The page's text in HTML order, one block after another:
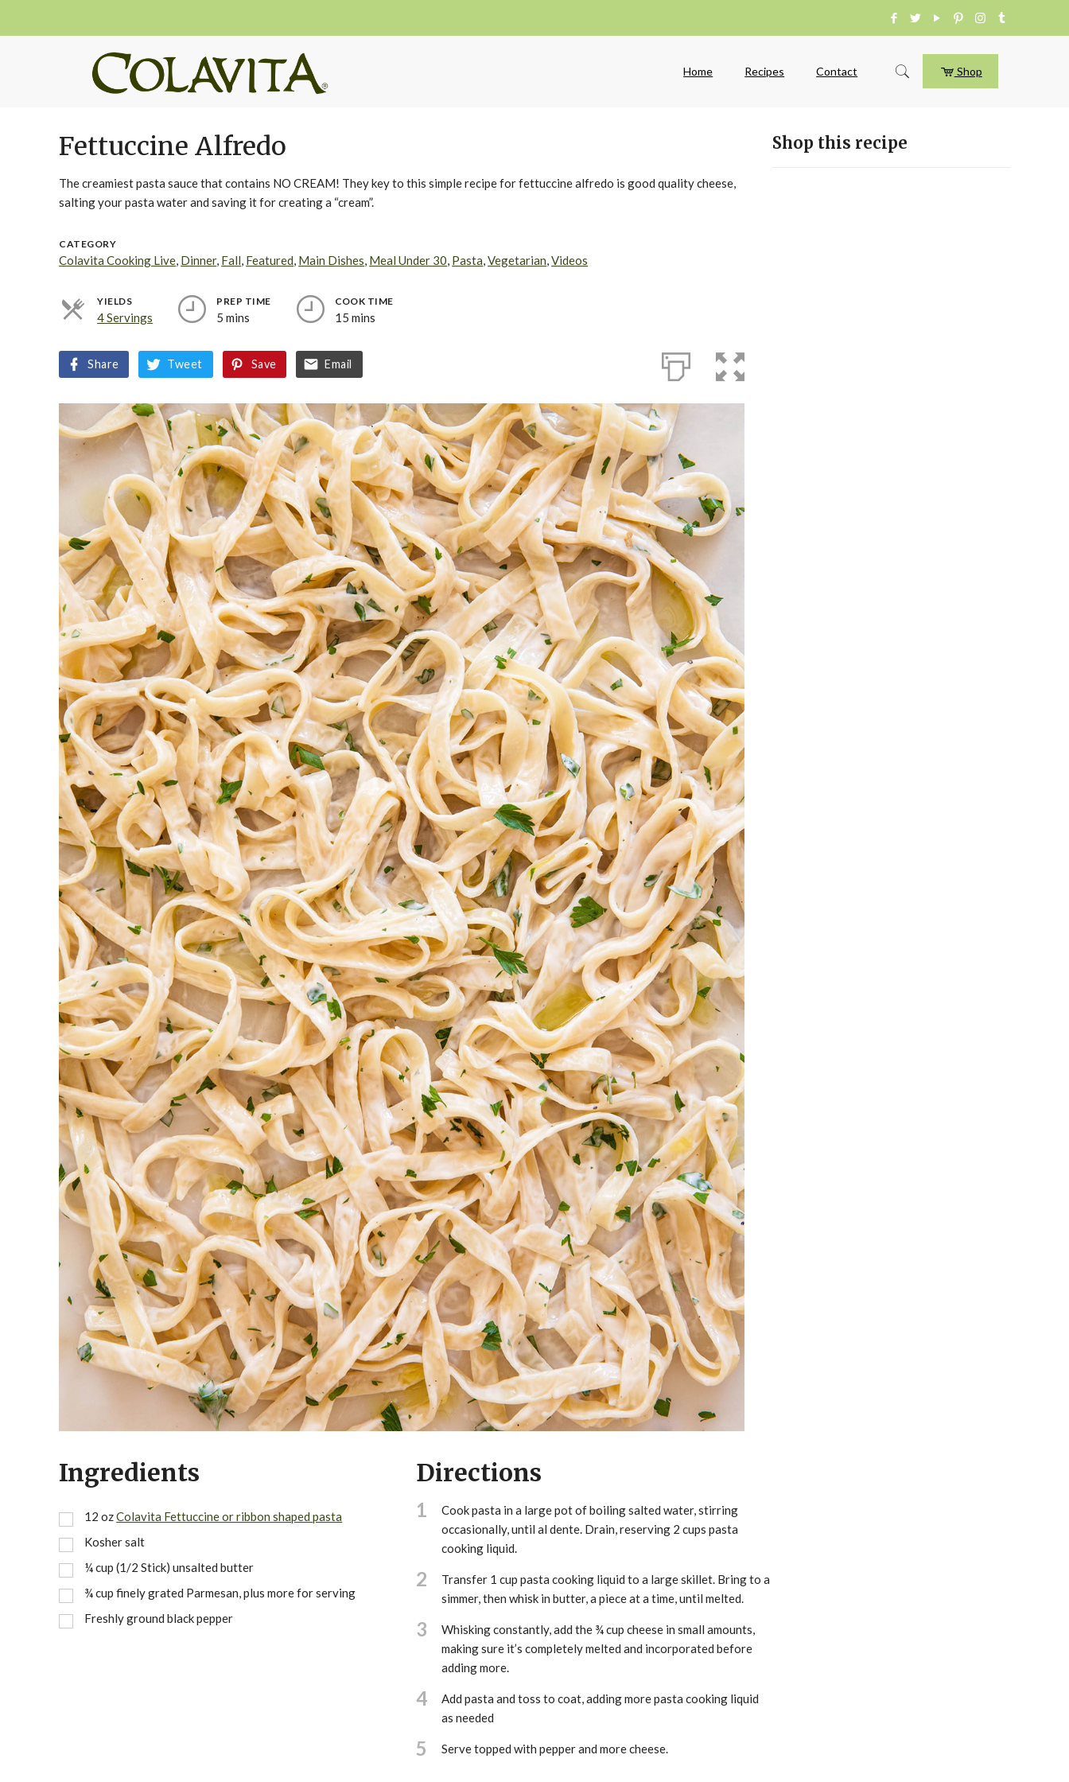
Home Recipes Contact Shop
Fettuccine Alfredo
The creamiest pasta sauce that contains NO CREAM! They key to this simple recipe for fettuccine alfredo is good quality cheese,
salting your pasta water and saving it for creating a “cream”.
CATEGORY
Colavita Cooking Live, Dinner, Fall, Featured, Main Dishes, Meal Under 30, Pasta,Vegetarian,Videos
YIELDS
4 Servings
PREP TIME
5 mins
COOK TIME
15 mins
Share Tweet Save Email
Ingredients
12 ozColavita Fettuccine or ribbon shaped pasta
Kosher salt
¼cup (1/2 Stick) unsalted butter
¾cup finely grated Parmesan, plus more for serving
Freshly ground black pepper
Directions
1
Cook pasta in a large pot of boiling salted water, stirring
occasionally, until al dente. Drain, reserving 2 cups pasta
cooking liquid.
2
Transfer 1 cup pasta cooking liquid to a large skillet. Bring to a
simmer, then whisk in butter, a piece at a time, until melted.
3
Whisking constantly, add the ¾ cup cheese in small amounts,
making sure it’s completely melted and incorporated before
adding more.
4
Add pasta and toss to coat, adding more pasta cooking liquid
as needed
5 Serve topped with pepper and more cheese.
Shop this recipe